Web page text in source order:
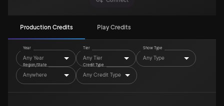
Production Credits Play Credits
Year
Any Year
Tier
Any Tier
Show Type
Any Type
Region/State
Anywhere
Credit Type
Any Credit Type